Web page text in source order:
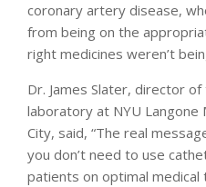
coronary artery disease,
from being on the
right medicines weren’t
Dr. James Slater, director
laboratory at NYU Langone
City, said, “The real
you don’t need to use
patients on optimal